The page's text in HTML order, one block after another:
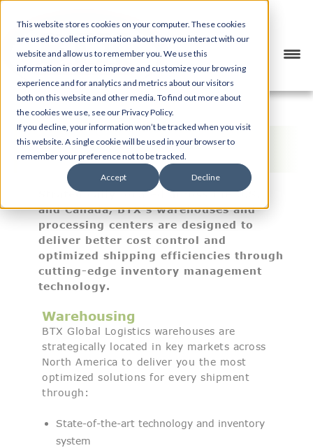
This website stores cookies on your computer. These cookies
are used to collect information about how you interact with our
website and allow us to remember you. We use this
information in order to improve and customize your browsing
experience and for analytics and metrics about our visitors
both on this website and other media. To find out more about
the cookies we use, see our Privacy Policy.
If you decline, your information won’t be tracked when you visit
this website. A single cookie will be used in your browser to
remember your preference not to be tracked.
Accept Decline
Warehousing & Inventory
Management
Strategically located across the U.S.
and Canada, BTX’s warehouses and
processing centers are designed to
deliver better cost control and
optimized shipping efficiencies through
cutting-edge inventory management
technology.
Warehousing
BTX Global Logistics warehouses are
strategically located in key markets across
North America to deliver you the most
optimized solutions for every shipment
through:
State-of-the-art technology and inventory
system